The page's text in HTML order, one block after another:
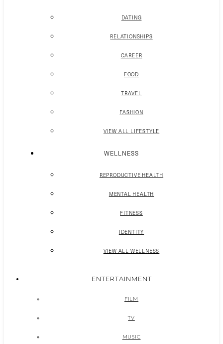
DATING
RELATIONSHIPS
CAREER
FOOD
TRAVEL
FASHION
VIEW ALL LIFESTYLE
WELLNESS
REPRODUCTIVE HEALTH
MENTAL HEALTH
FITNESS
IDENTITY
VIEW ALL WELLNESS
ENTERTAINMENT
FILM
TV
MUSIC